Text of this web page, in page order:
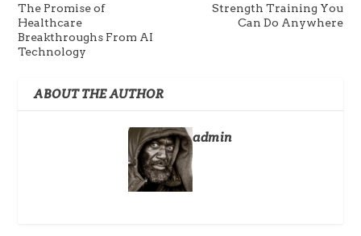
The Promise of
Healthcare
Breakthroughs From AI
Technology
Strength Training You
Can Do Anywhere
ABOUT THE AUTHOR
admin